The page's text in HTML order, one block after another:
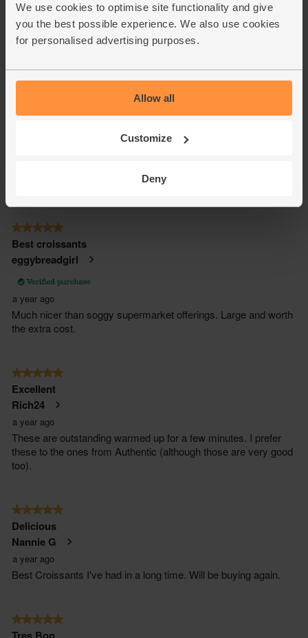
We use cookies to optimise site functionality and give
you the best possible experience. We also use cookies
for personalised advertising purposes.
Allow all
Customize
Deny